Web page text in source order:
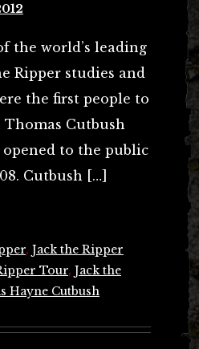
the world’s leading
Ripper studies and
the first people to
Cutbush
to the public
Cutbush […]
, Jack the Ripper
Tour, Jack the
Hayne Cutbush